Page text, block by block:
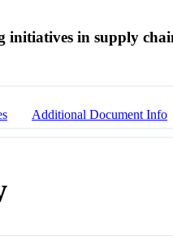
initiatives in supply
Additional Document Info